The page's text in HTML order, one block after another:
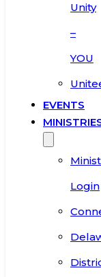
Unity
–
YOU
EVENTS
Login